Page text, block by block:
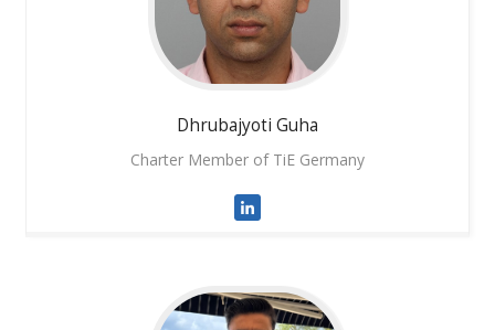
Dhrubajyoti Guha
Charter Member of TiE Germany